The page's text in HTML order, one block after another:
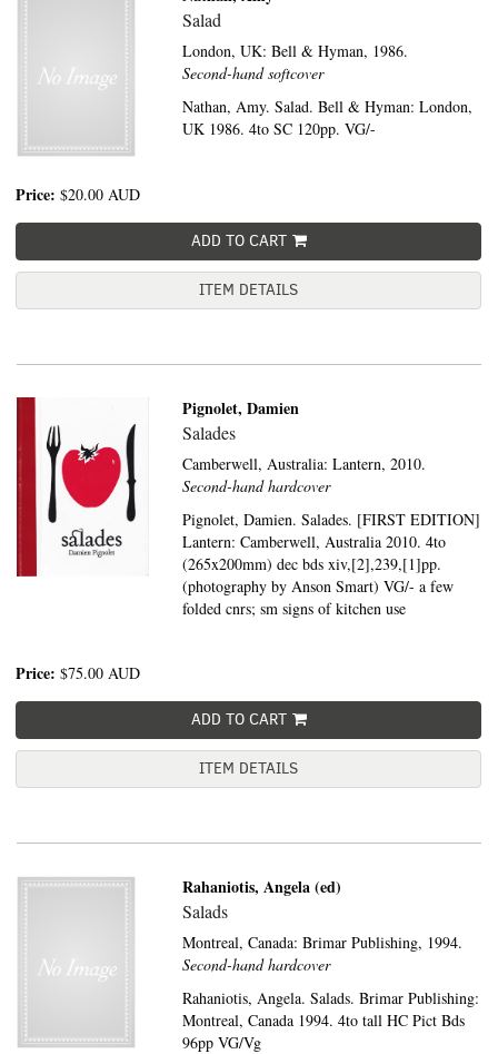
Salad
London, UK:Bell & Hyman, 1986.
Second-hand softcover
Nathan, Amy. Salad. Bell & Hyman: London,
UK 1986. 4to SC 120pp. VG/-
Price: $20.00 AUD
ADD TO CART
ITEM DETAILS
Pignolet, Damien
Salades
Camberwell, Australia:Lantern, 2010.
Second-hand hardcover
Pignolet, Damien. Salades. [FIRST EDITION]
Lantern: Camberwell, Australia 2010. 4to
(265x200mm) dec bds xiv,[2],239,[1]pp.
(photography by Anson Smart) VG/- a few
folded cnrs; sm signs of kitchen use
Price: $75.00 AUD
ADD TO CART
ITEM DETAILS
Rahaniotis, Angela (ed)
Salads
Montreal, Canada:Brimar Publishing, 1994.
Second-hand hardcover
Rahaniotis, Angela. Salads. Brimar Publishing:
Montreal, Canada 1994. 4to tall HC Pict Bds
96pp VG/Vg